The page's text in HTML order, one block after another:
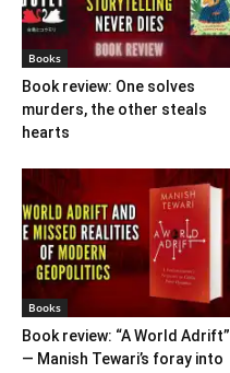
Books
Book review: One solves
murders, the other steals
hearts
Books
Book review: “A World Adrift”
— Manish Tewari’s foray into